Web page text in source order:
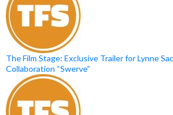
The Film Stage: Exclusive Trailer for Lynne
Collaboration “Swerve”